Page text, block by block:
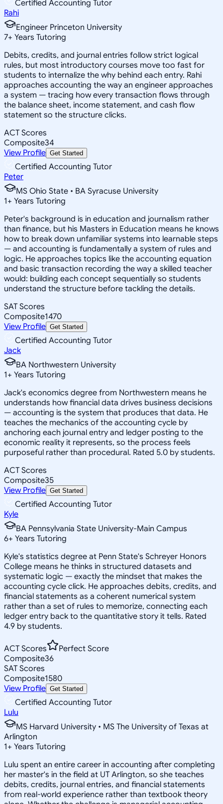
Certified Accounting Tutor
Rahi
Engineer Princeton University
7+ Years Tutoring
Debits, credits, and journal entries follow strict logical
rules, but most introductory courses move too fast for
students to internalize the why behind each entry. Rahi
approaches accounting the way an engineer approaches
a system — tracing how every transaction flows through
the balance sheet, income statement, and cash flow
statement so the structure clicks.
ACT Scores
Composite34
View Profile Get Started
Certified Accounting Tutor
Peter
MS Ohio State • BA Syracuse University
1+ Years Tutoring
Peter's background is in education and journalism rather
than finance, but his Masters in Education means he knows
how to break down unfamiliar systems into learnable steps
— and accounting is fundamentally a system of rules and
logic. He approaches topics like the accounting equation
and basic transaction recording the way a skilled teacher
would: building each concept sequentially so students
understand the structure before tackling the details.
SAT Scores
Composite1470
View Profile Get Started
Certified Accounting Tutor
Jack
BA Northwestern University
1+ Years Tutoring
Jack's economics degree from Northwestern means he
understands how financial data drives business decisions
— accounting is the system that produces that data. He
teaches the mechanics of the accounting cycle by
anchoring each journal entry and ledger posting to the
economic reality it represents, so the process feels
purposeful rather than procedural. Rated 5.0 by students.
ACT Scores
Composite35
View Profile Get Started
Certified Accounting Tutor
Kyle
BA Pennsylvania State University-Main Campus
6+ Years Tutoring
Kyle's statistics degree at Penn State's Schreyer Honors
College means he thinks in structured datasets and
systematic logic — exactly the mindset that makes the
accounting cycle click. He approaches debits, credits, and
financial statements as a coherent numerical system
rather than a set of rules to memorize, connecting each
ledger entry back to the quantitative story it tells. Rated
4.9 by students.
ACT Scores
Perfect Score
Composite36
SAT Scores
Composite1580
View Profile Get Started
Certified Accounting Tutor
Lulu
MS Harvard University • MS The University of Texas at
Arlington
1+ Years Tutoring
Lulu spent an entire career in accounting after completing
her master's in the field at UT Arlington, so she teaches
debits, credits, journal entries, and financial statements
from real-world experience rather than textbook theory